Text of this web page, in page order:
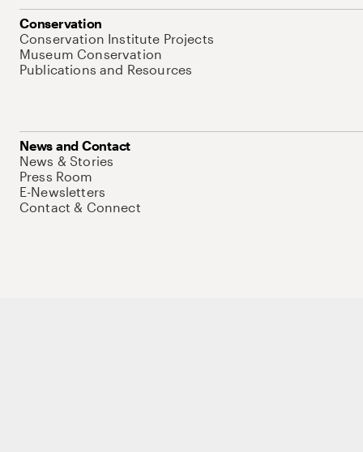
Conservation
Conservation Institute Projects
Museum Conservation
Publications and Resources
News and Contact
News & Stories
Press Room
E-Newsletters
Contact & Connect